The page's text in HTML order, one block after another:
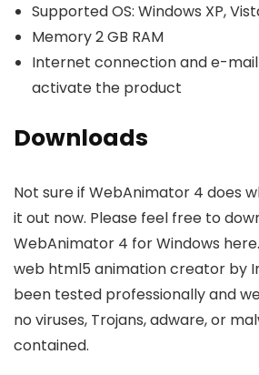
Supported OS: Windows XP,
Memory 2 GB RAM
Internet connection and e-
activate the product
Downloads
Not sure if WebAnimator 4 does
it out now. Please feel free to
WebAnimator 4 for Windows
web html5 animation creator by
been tested professionally and
no viruses, Trojans, adware, or
contained.